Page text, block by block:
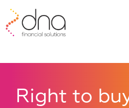
Right to